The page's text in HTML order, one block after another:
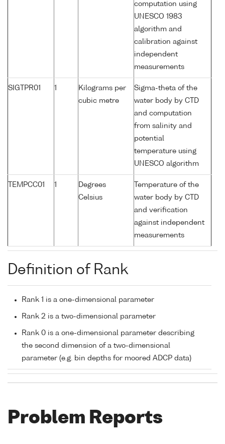
computation using
UNESCO 1983
algorithm and
calibration against
independent
measurements
SIGTPR01 1
Kilograms per
cubic metre
Sigma-theta of the
water body by CTD
and computation
from salinity and
potential
temperature using
UNESCO algorithm
TEMPCC01 1
Degrees
Celsius
Temperature of the
water body by CTD
and verification
against independent
measurements
Definition of Rank
Rank 1 is a one-dimensional parameter
Rank 2 is a two-dimensional parameter
Rank 0 is a one-dimensional parameter describing
the second dimension of a two-dimensional
parameter (e.g. bin depths for moored ADCP data)
Problem Reports